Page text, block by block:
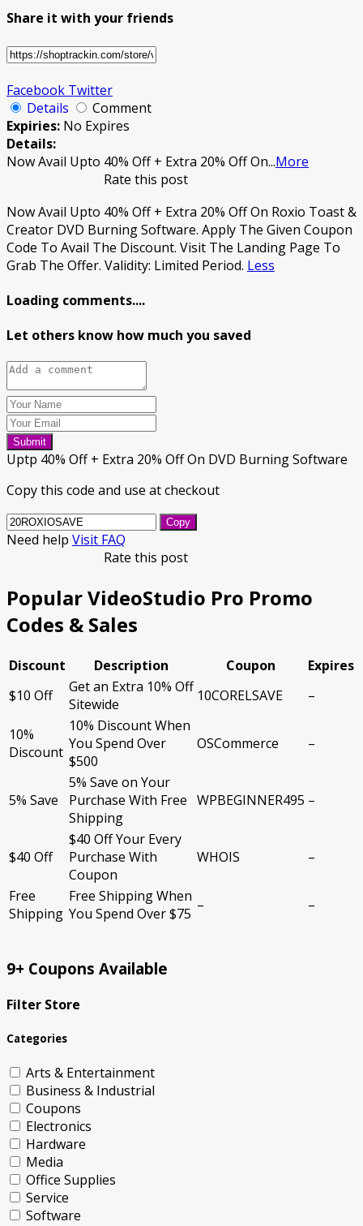
Share it with your friends
Facebook Twitter
Details
Comment
Expiries: No Expires
Details:
Now Avail Upto 40% Off + Extra 20% Off On...More
Rate this post
Now Avail Upto 40% Off + Extra 20% Off On Roxio Toast &
Creator DVD Burning Software. Apply The Given Coupon
Code To Avail The Discount. Visit The Landing Page To
Grab The Offer. Validity: Limited Period. Less
Loading comments....
Let others know how much you saved
Submit
Uptp 40% Off + Extra 20% Off On DVD Burning Software
Copy this code and use at checkout
Copy
Need help Visit FAQ
Rate this post
Popular VideoStudio Pro Promo
Codes & Sales
Discount Description Coupon
Expires
$10 Off
Get an Extra 10% Off
Sitewide
10CORELSAVE –
10%
Discount
10% Discount When
You Spend Over
$500
OSCommerce –
5% Save
5% Save on Your
Purchase With Free
Shipping
WPBEGINNER495 –
$40 Off
$40 Off Your Every
Purchase With
Coupon
WHOIS –
Free
Shipping
Free Shipping When
You Spend Over $75 – –
9+ Coupons Available
Filter Store
Categories
Arts & Entertainment
Business & Industrial
Coupons
Electronics
Hardware
Media
Office Supplies
Service
Software